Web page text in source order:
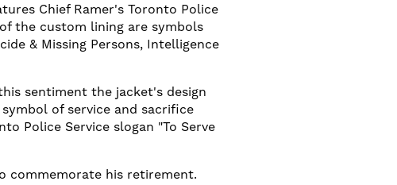
Chief Ramer's Toronto Police
the custom lining are symbols
& Missing Persons, Intelligence
sentiment the jacket's design
of service and sacrifice
Police Service slogan "To Serve
commemorate his retirement.